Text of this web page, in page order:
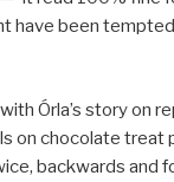
have been
Órla’s story on
on chocolate treat
backwards and